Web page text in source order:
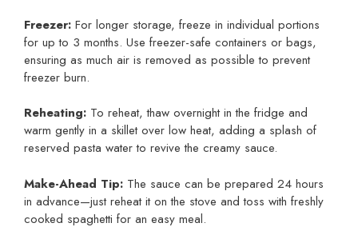
Freezer: For longer storage, freeze in individual portions
for up to 3 months. Use freezer-safe containers or bags,
ensuring as much air is removed as possible to prevent
freezer burn.
Reheating: To reheat, thaw overnight in the fridge and
warm gently in a skillet over low heat, adding a splash of
reserved pasta water to revive the creamy sauce.
Make-Ahead Tip: The sauce can be prepared 24 hours
in advance—just reheat it on the stove and toss with freshly
cooked spaghetti for an easy meal.